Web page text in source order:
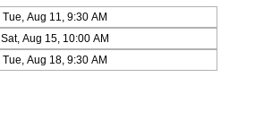
Tue, Aug 11, 9:30 AM
Sat, Aug 15, 10:00 AM
Tue, Aug 18, 9:30 AM